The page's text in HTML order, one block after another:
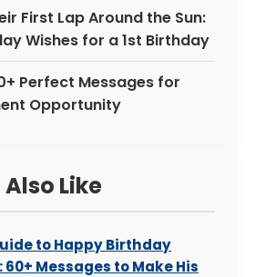
First Lap Around the Sun:
Wishes for a 1st Birthday
Perfect Messages for
Opportunity
Like
to Happy Birthday
Messages to Make His